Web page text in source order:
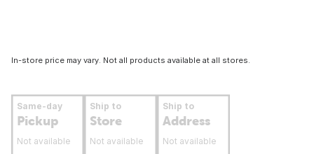
In-store price may vary. Not all products available at all stores.
Same-day
Pickup
Not available
Ship to
Store
Not available
Ship to
Address
Not available